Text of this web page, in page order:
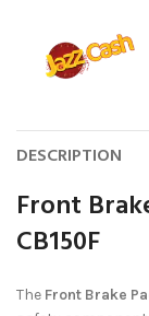
DESCRIPTION
Front
CB150F
The Front Brake